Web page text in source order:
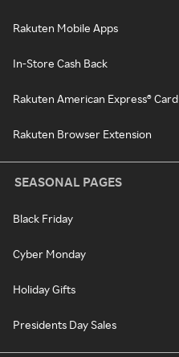
Rakuten Mobile Apps
In-Store Cash Back
Rakuten American Express® Card
Rakuten Browser Extension
SEASONAL PAGES
Black Friday
Cyber Monday
Holiday Gifts
Presidents Day Sales